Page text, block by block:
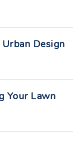
Design
Your Lawn